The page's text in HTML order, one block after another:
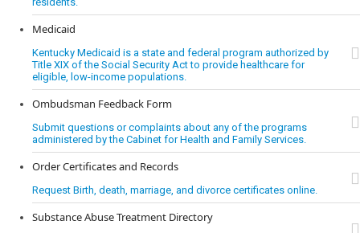
Medicaid
Kentucky Medicaid is a state and federal program authorized by
Title XIX of the Social Security Act to provide healthcare for
eligible, low-income populations.
Ombudsman Feedback Form
Submit questions or complaints about any of the programs
administered by the Cabinet for Health and Family Services.
Order Certificates and Records
Request Birth, death, marriage, and divorce certificates online.
Substance Abuse Treatment Directory